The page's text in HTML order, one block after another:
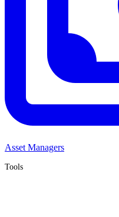
Asset Managers
Tools